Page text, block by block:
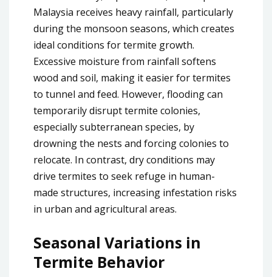
Malaysia receives heavy rainfall, particularly
during the monsoon seasons, which creates
ideal conditions for termite growth.
Excessive moisture from rainfall softens
wood and soil, making it easier for termites
to tunnel and feed. However, flooding can
temporarily disrupt termite colonies,
especially subterranean species, by
drowning the nests and forcing colonies to
relocate. In contrast, dry conditions may
drive termites to seek refuge in human-
made structures, increasing infestation risks
in urban and agricultural areas.
Seasonal Variations in
Termite Behavior